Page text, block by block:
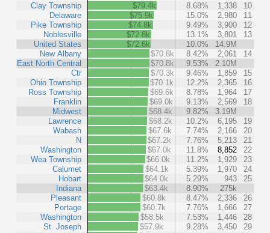
Clay Township
Delaware
Pike Township
Noblesville
United States
New Albany
East North Central
Ctr
Ohio Township
Ross Township
Franklin
Midwest
Lawrence
Wabash
N
Washington
Wea Township
Calumet
Hobart
Indiana
Pleasant
Portage
Washington
St. Joseph
$79.4k
8.68% 1,338
10
$75.9k
15.0% 2,980
11
$74.8k
9.49% 3,900
12
$72.8k
13.1% 3,801
13
$72.6k
10.0%
14.9M
$70.8k
8.42% 2,061
14
$70.8k
9.53%
2.10M
$70.3k
9.46% 1,859
15
$70.1k
12.2% 2,365
16
$69.6k
8.78% 1,964
17
$69.0k
9.13% 2,569
18
$68.4k
9.82%
3.19M
$68.2k
10.2% 6,195
19
$67.6k
7.74% 2,166
20
$67.2k
7.76% 5,213
21
$67.0k
11.8% 8,852
22
$66.0k
11.2% 1,929
23
$64.1k
5.39% 1,970
24
$64.0k
5.29% 943
25
$63.4k
8.90%
275k
$60.8k
8.47% 2,336
26
$60.7k
7.76% 1,666
27
$58.5k
7.53% 1,446
28
$57.9k
9.28% 3,450
29